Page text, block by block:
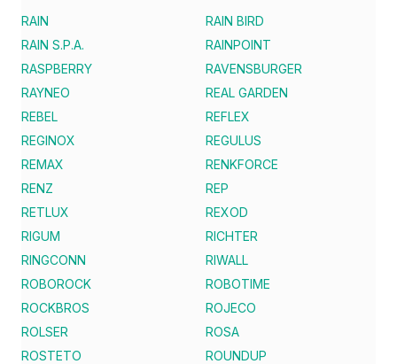
RAIN
RAIN BIRD
RAIN S.P.A.
RAINPOINT
RASPBERRY
RAVENSBURGER
RAYNEO
REAL GARDEN
REBEL
REFLEX
REGINOX
REGULUS
REMAX
RENKFORCE
RENZ
REP
RETLUX
REXOD
RIGUM
RICHTER
RINGCONN
RIWALL
ROBOROCK
ROBOTIME
ROCKBROS
ROJECO
ROLSER
ROSA
ROSTETO
ROUNDUP